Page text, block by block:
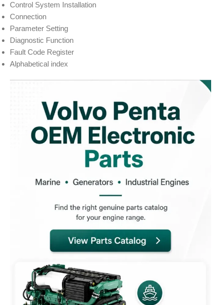
Control System Installation
Connection
Parameter Setting
Diagnostic Function
Fault Code Register
Alphabetical index